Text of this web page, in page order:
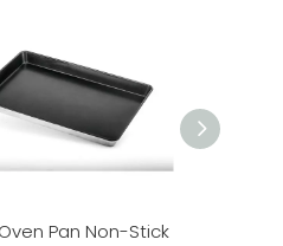
Pan Non-Stick